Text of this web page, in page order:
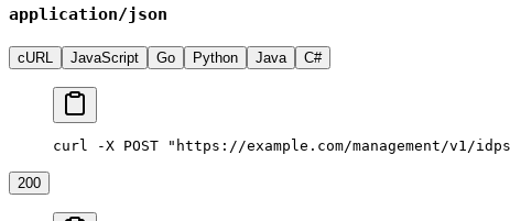
application/json
cURL JavaScript Go Python Java C#
curl -X POST "https://example.com/management/v1/
200